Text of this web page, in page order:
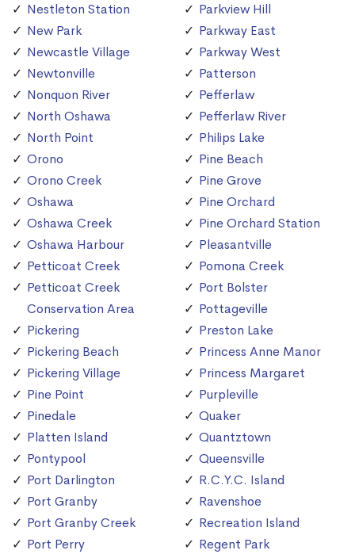
Nestleton Station
New Park
Newcastle Village
Newtonville
Nonquon River
North Oshawa
North Point
Orono
Orono Creek
Oshawa
Oshawa Creek
Oshawa Harbour
Petticoat Creek
Petticoat Creek
Conservation Area
Pickering
Pickering Beach
Pickering Village
Pine Point
Pinedale
Platten Island
Pontypool
Port Darlington
Port Granby
Port Granby Creek
Port Perry
Parkview Hill
Parkway East
Parkway West
Patterson
Pefferlaw
Pefferlaw River
Philips Lake
Pine Beach
Pine Grove
Pine Orchard
Pine Orchard Station
Pleasantville
Pomona Creek
Port Bolster
Pottageville
Preston Lake
Princess Anne Manor
Princess Margaret
Purpleville
Quaker
Quantztown
Queensville
R.C.Y.C. Island
Ravenshoe
Recreation Island
Regent Park